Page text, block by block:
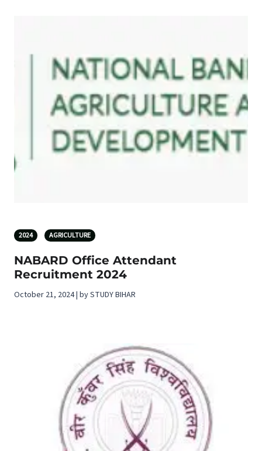
2024 AGRICULTURE
NABARD Office Attendant
Recruitment 2024
October 21, 2024 | by STUDY BIHAR